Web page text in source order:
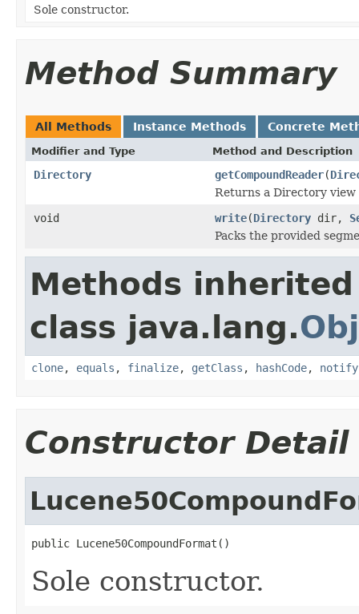
Sole constructor.
Method Summary
All Methods Instance Methods Concrete
Modifier and Type Method and Description
Directory getCompoundReader(
Returns a Directory view
void
write(Directory dir,
Packs the provided
Methods
class java.lang.
clone, equals , finalize, getClass , hashCode, notify
Constructor Detail
public Lucene50CompoundFormat()
Sole constructor.